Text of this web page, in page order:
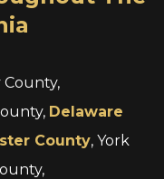
Delaware
County, York